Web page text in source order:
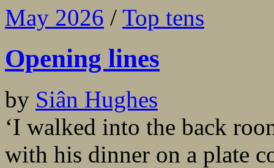
May 2026 / Top tens
Opening lines
by Siân Hughes
‘I walked into the back
with his dinner on a plate